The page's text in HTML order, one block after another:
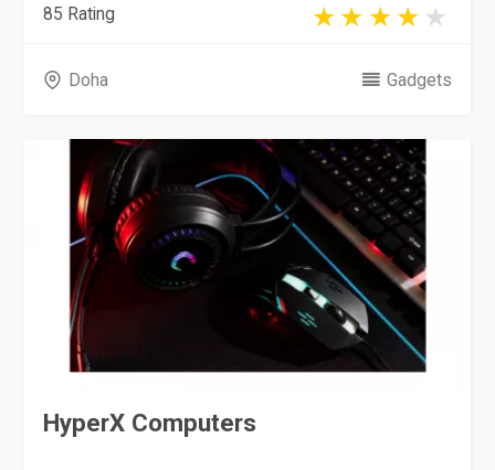
85 Rating
Doha Gadgets
HyperX Computers